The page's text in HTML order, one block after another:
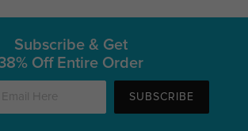
Subscribe & Get
Off Entire Order
SUBSCRIBE